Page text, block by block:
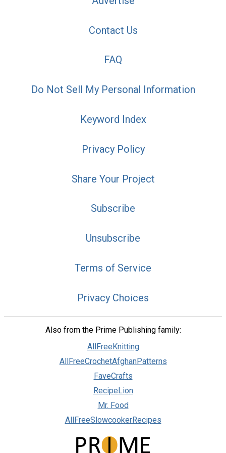
Contact Us
FAQ
Do Not Sell My Personal Information
Keyword Index
Privacy Policy
Share Your Project
Subscribe
Unsubscribe
Terms of Service
Privacy Choices
Also from the Prime Publishing family:
AllFreeKnitting
AllFreeCrochetAfghanPatterns
FaveCrafts
RecipeLion
Mr. Food
AllFreeSlowcookerRecipes